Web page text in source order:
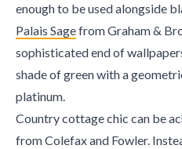
enough to be used alongside
Palais Sagefrom Graham &
sophisticated end of
shade of green with a
platinum.
Country cottage chic can be
from Colefax and Fowler.